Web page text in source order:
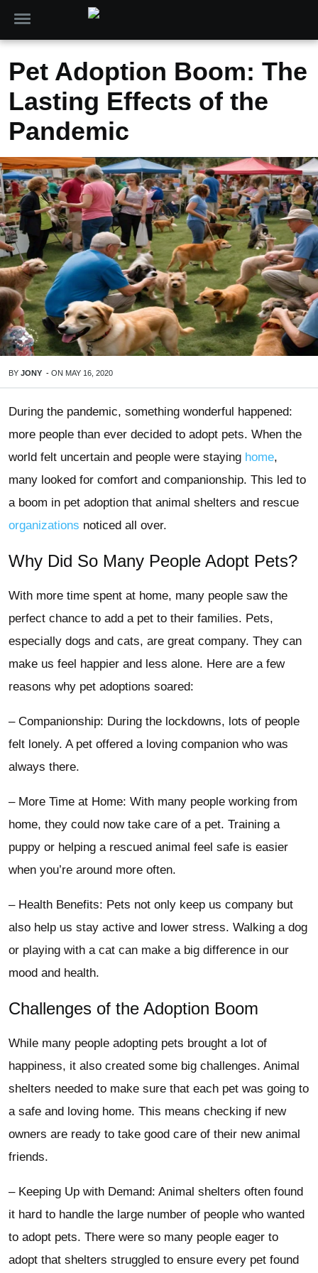
Pet Adoption Boom: The
Lasting Effects of the
Pandemic
BY JONY - ON MAY 16, 2020
During the pandemic, something wonderful happened:
more people than ever decided to adopt pets. When the
world felt uncertain and people were staying home,
many looked for comfort and companionship. This led to
a boom in pet adoption that animal shelters and rescue
organizations noticed all over.
Why Did So Many People Adopt Pets?
With more time spent at home, many people saw the
perfect chance to add a pet to their families. Pets,
especially dogs and cats, are great company. They can
make us feel happier and less alone. Here are a few
reasons why pet adoptions soared:
– Companionship: During the lockdowns, lots of people
felt lonely. A pet offered a loving companion who was
always there.
– More Time at Home: With many people working from
home, they could now take care of a pet. Training a
puppy or helping a rescued animal feel safe is easier
when you’re around more often.
– Health Benefits: Pets not only keep us company but
also help us stay active and lower stress. Walking a dog
or playing with a cat can make a big difference in our
mood and health.
Challenges of the Adoption Boom
While many people adopting pets brought a lot of
happiness, it also created some big challenges. Animal
shelters needed to make sure that each pet was going to
a safe and loving home. This means checking if new
owners are ready to take good care of their new animal
friends.
– Keeping Up with Demand: Animal shelters often found
it hard to handle the large number of people who wanted
to adopt pets. There were so many people eager to
adopt that shelters struggled to ensure every pet found